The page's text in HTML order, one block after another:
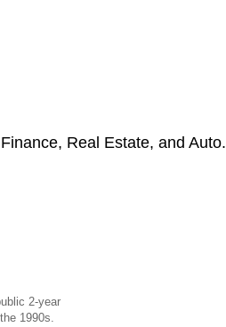
Real Estate, and Auto.
2-year
1990s.